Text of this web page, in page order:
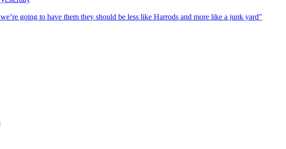
going to have them they should be less like Harrods and more like a junk yard"